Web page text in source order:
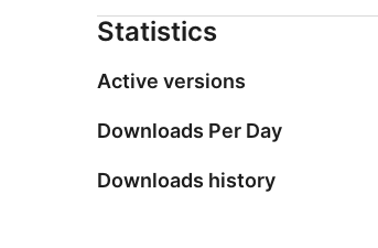
Statistics
Active versions
Downloads Per Day
Downloads history